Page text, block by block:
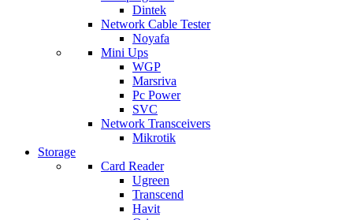
Dintek
Network Cable Tester
Noyafa
Mini Ups
WGP
Marsriva
Pc Power
SVC
Network Transceivers
Mikrotik
Storage
Card Reader
Ugreen
Transcend
Havit